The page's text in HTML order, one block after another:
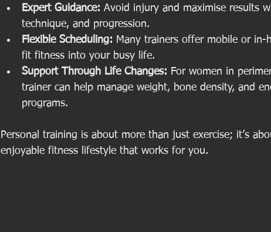
Expert Guidance: Avoid injury and maximise results
technique, and progression.
Flexible Scheduling: Many trainers offer mobile or in-
fit fitness into your busy life.
Support Through Life Changes: For women in
trainer can help manage weight, bone density, and
programs.
Personal training is about more than just exercise; it’s
enjoyable fitness lifestyle that works for you.